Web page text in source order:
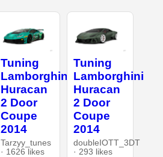
Tuning
Lamborghini
Huracan
2 Door
Coupe
2014
Tarzyy_tunes
· 1626 likes
Tuning
Lamborghini
Huracan
2 Door
Coupe
2014
doubleIOTT_3DT
· 293 likes